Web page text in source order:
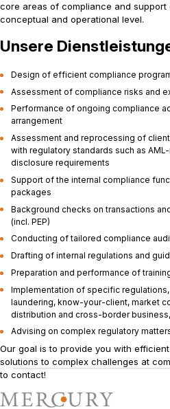
core areas of compliance and
conceptual and operational level.
Unsere
Design of efficient compliance
Assessment of compliance risks and
Performance of ongoing compliance
arrangement
Assessment and reprocessing of
with regulatory standards such as
disclosure requirements
Support of the internal compliance
packages
Background checks on transactions
(incl. PEP)
Conducting of tailored compliance
Drafting of internal regulations and
Preparation and performance of
Implementation of specific
laundering, know-your-client, market
distribution and cross-border
Advising on complex regulatory
Our goal is to provide you with
solutions to complex challenges at
to contact!